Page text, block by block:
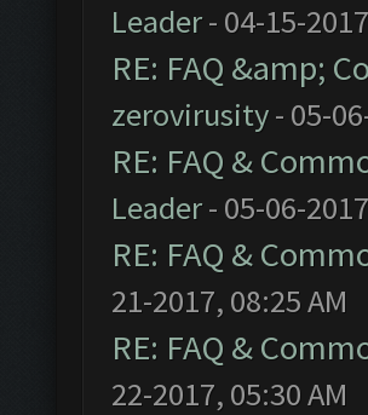
Leader- 04-15-
RE: FAQ &amp;
zerovirusity- 05-
RE: FAQ &
Leader- 05-06-
RE: FAQ &
21-2017, 08:25 AM
RE: FAQ &
22-2017, 05:30 AM